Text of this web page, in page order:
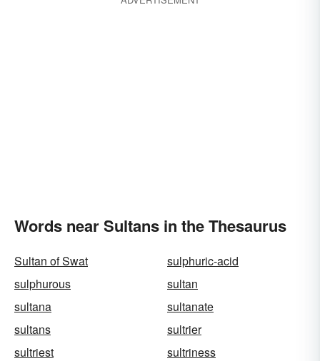
Words near Sultans in the Thesaurus
Sultan of Swat
sulphuric-acid
sulphurous
sultan
sultana
sultanate
sultans
sultrier
sultriest
sultriness